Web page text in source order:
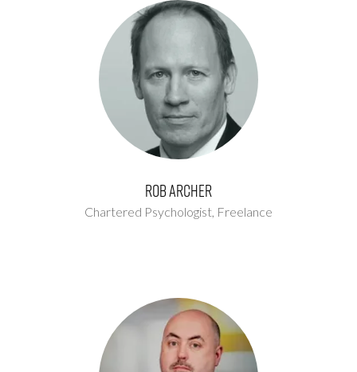
Rob Archer
Chartered Psychologist, Freelance